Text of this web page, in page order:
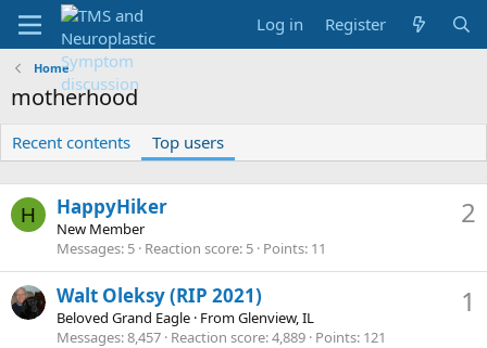
Log in Register
Home
motherhood
Recent contents Top users
H 2
HappyHiker
New Member
Messages 5 Reaction score 5 Points 11
1
Walt Oleksy (RIP 2021)
Beloved Grand Eagle · FromGlenview, IL
Messages 8,457 Reaction score 4,889 Points 121